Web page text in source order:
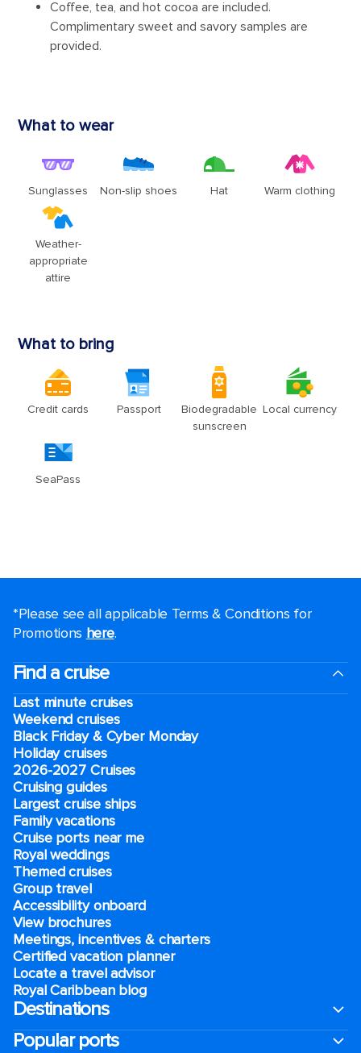
*Please see all applicable Terms & Conditions for
Promotions here.
Find a cruise
Last minute cruises
Weekend cruises
Black Friday & Cyber Monday
Holiday cruises
2026-2027 Cruises
Cruising guides
Largest cruise ships
Family vacations
Cruise ports near me
Royal weddings
Themed cruises
Group travel
Accessibility onboard
View brochures
Meetings, incentives & charters​
Certified vacation planner
Locate a travel advisor
Royal Caribbean blog
Destinations
Popular ports